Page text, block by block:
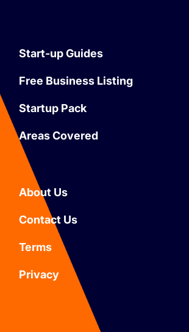
Start-up Guides
Free Business Listing
Startup Pack
Areas Covered
About Us
Contact Us
Terms
Privacy